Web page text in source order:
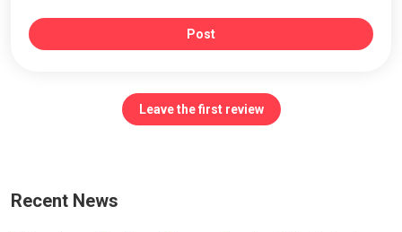
Post
Leave the first review
Recent News